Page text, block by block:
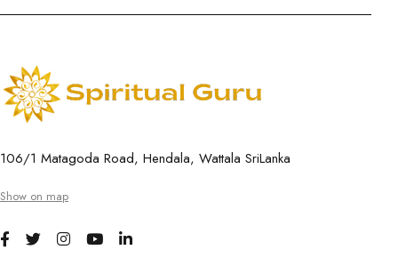
106/1 Matagoda Road, Hendala, Wattala SriLanka
Show on map